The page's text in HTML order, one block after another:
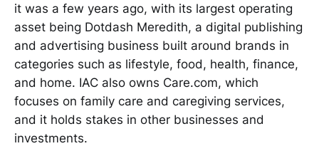
it was a few years ago, with its largest operating
asset being Dotdash Meredith, a digital publishing
and advertising business built around brands in
categories such as lifestyle, food, health, finance,
and home. IAC also owns Care.com, which
focuses on family care and caregiving services,
and it holds stakes in other businesses and
investments.